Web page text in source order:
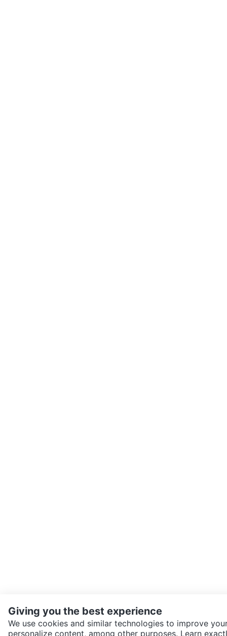
Giving you the best experience
We use cookies and similar technologies to improve
personalize content, among other purposes. Learn